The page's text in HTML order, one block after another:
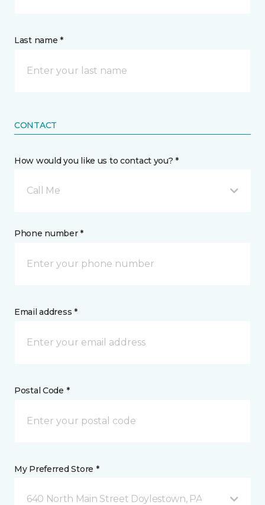
Last name *
CONTACT
How would you like us to contact you? *
Call Me
Phone number *
Email address *
Postal Code *
My Preferred Store *
640 North Main Street Doylestown, PA